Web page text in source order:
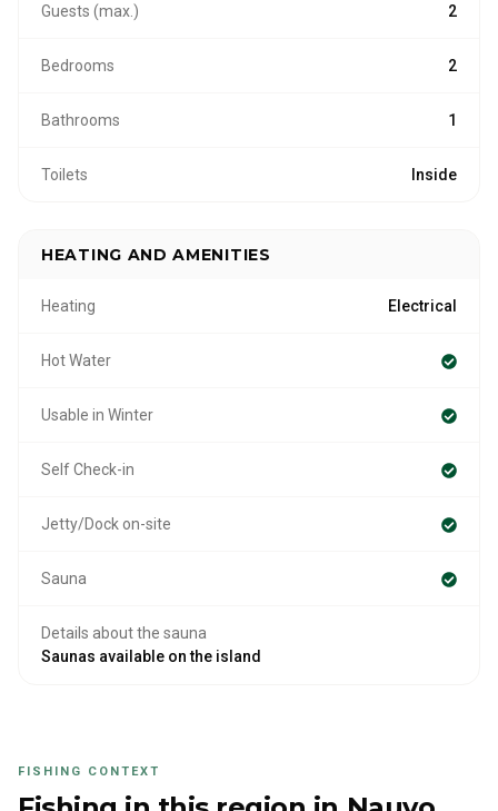
Guests (max.) 2
Bedrooms 2
Bathrooms 1
Toilets Inside
HEATING AND AMENITIES
Heating Electrical
Hot Water
Usable in Winter
Self Check-in
Jetty/Dock on-site
Sauna
Details about the sauna
Saunas available on the island
FISHING CONTEXT